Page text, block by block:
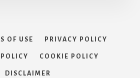
OF USE PRIVACY POLICY
COOKIE POLICY
DISCLAIMER